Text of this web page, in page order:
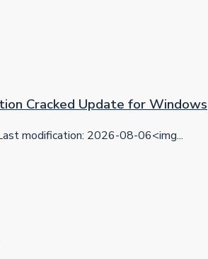
Cracked Update for Windows
modification: 2026-08-06<img...